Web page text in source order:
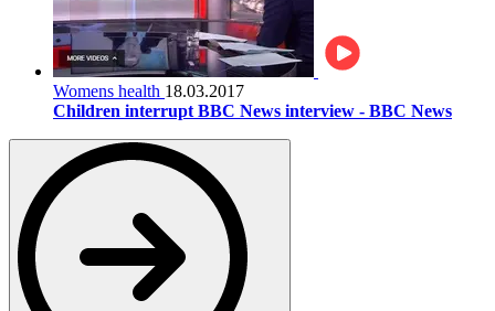
Womens health 18.03.2017
Children interrupt BBC News interview - BBC News